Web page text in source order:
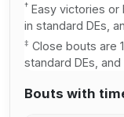
† Easy victories or
in standard DEs,
‡ Close bouts are
standard DEs,
Bouts with